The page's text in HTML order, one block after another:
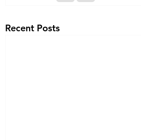
Recent Posts